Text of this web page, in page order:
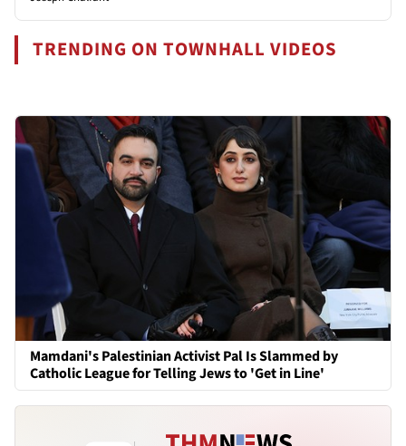
TRENDING ON TOWNHALL VIDEOS
Mamdani's Palestinian Activist Pal Is Slammed by
Catholic League for Telling Jews to 'Get in Line'